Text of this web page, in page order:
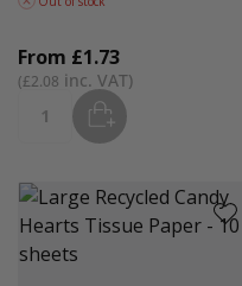
From
£2.08
£1.73
Quantity ADD